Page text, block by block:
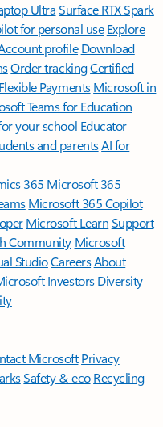
UltraSurface RTX Spark
for personal use Explore
profile Download
Order trackingCertified
Flexible Payments Microsoft in
Teams for Education
your school Educator
and parentsAI for
365 Microsoft 365
Microsoft 365 Copilot
Microsoft LearnSupport
Community Microsoft
StudioCareersAbout
Investors Diversity
Microsoft Privacy
Safety & eco Recycling